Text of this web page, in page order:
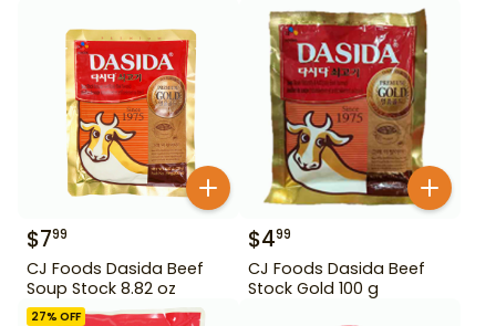
$799
CJ Foods Dasida Beef
Soup Stock 8.82 oz
$499
CJ Foods Dasida Beef
Stock Gold 100 g
27% OFF